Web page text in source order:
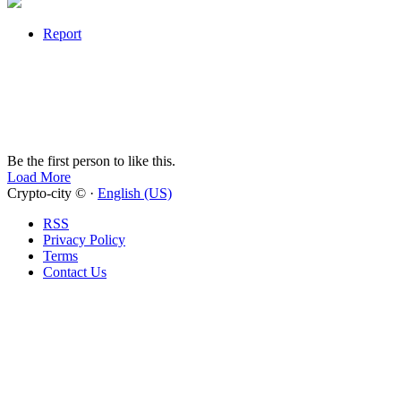
Report
Be the first person to like this.
Load More
Crypto-city © · English (US)
RSS
Privacy Policy
Terms
Contact Us